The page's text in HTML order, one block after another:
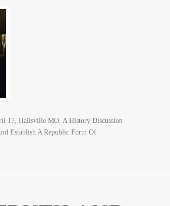
17, Hallsville MO. A History Discussion
Establish A Republic Form Of